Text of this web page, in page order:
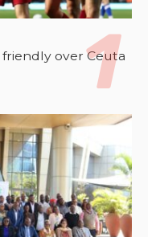
over Ceuta